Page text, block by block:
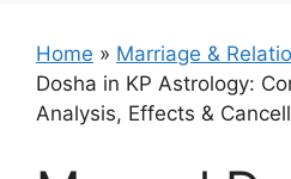
Home » Marriage &
Dosha in KP Astrology:
Analysis, Effects &